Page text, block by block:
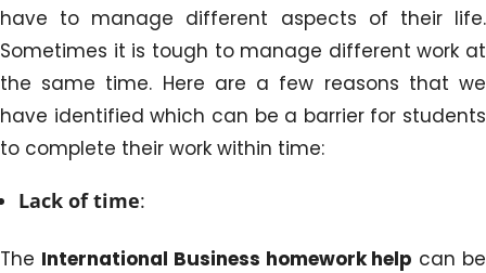
have to manage different aspects of their life.
Sometimes it is tough to manage different work at
the same time. Here are a few reasons that we
have identified which can be a barrier for students
to complete their work within time:
Lack of time:
The International Business homework help can be